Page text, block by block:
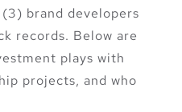
brand developers
records. Below are
plays with
projects, and who